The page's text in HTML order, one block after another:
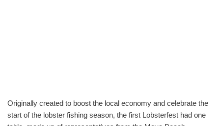
Originally created to boost the local economy and celebrate the
start of the lobster fishing season, the first Lobsterfest had one